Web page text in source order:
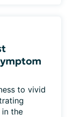
to vivid
in the